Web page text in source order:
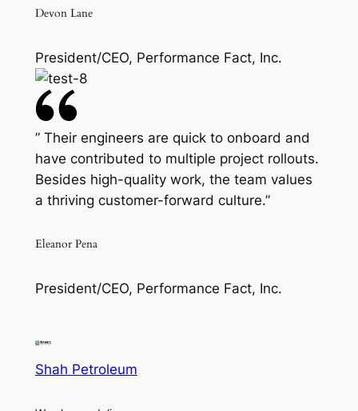
Devon Lane
President/CEO, Performance Fact, Inc.
” Their engineers are quick to onboard and
have contributed to multiple project rollouts.
Besides high-quality work, the team values
a thriving customer-forward culture.”
Eleanor Pena
President/CEO, Performance Fact, Inc.
Shah Petroleum